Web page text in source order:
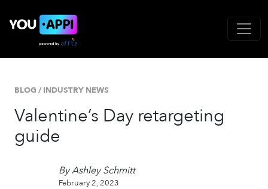
BLOG / INDUSTRY NEWS
Valentine’s Day retargeting
guide
By Ashley Schmitt
February 2, 2023